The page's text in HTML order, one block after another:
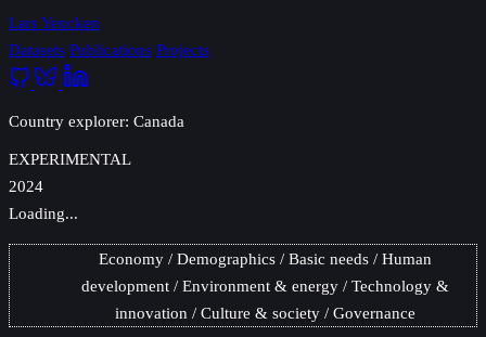
Lars Yencken
Datasets Publications Projects
Country explorer: Canada
EXPERIMENTAL
2024
Loading...
Economy Demographics Basic needs
Human
development
Environment & energy
Technology &
innovation
Culture & society Governance